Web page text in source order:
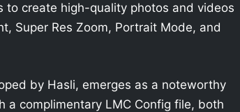
to create high-quality photos and videos
Super Res Zoom, Portrait Mode, and
by Hasli, emerges as a noteworthy
a complimentary LMC Config file, both